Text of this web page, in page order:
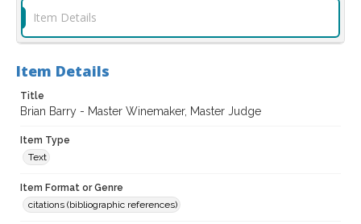
Item Details
Item Details
Title
Brian Barry - Master Winemaker, Master Judge
Item Type
Text
Item Format or Genre
citations (bibliographic references)